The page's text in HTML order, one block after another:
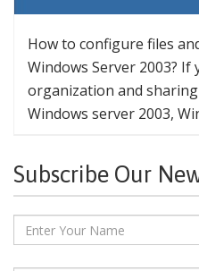
How to configure files
Windows Server 2003?
organization and
Windows server 2003,
Subscribe Our